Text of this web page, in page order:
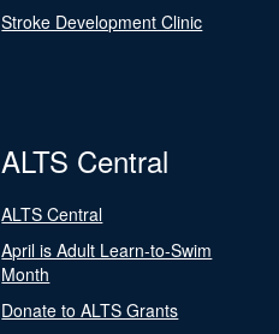
Stroke Development Clinic
ALTS Central
ALTS Central
April is Adult Learn-to-Swim
Month
Donate to ALTS Grants